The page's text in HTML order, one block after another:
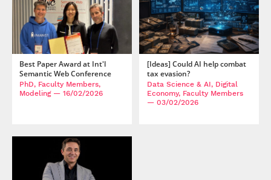
Best Paper Award at Int'l
Semantic Web Conference
PhD, Faculty Members,
Modeling— 16/02/2026
[Ideas] Could AI help combat
tax evasion?
Data Science & AI, Digital
Economy, Faculty Members
— 03/02/2026